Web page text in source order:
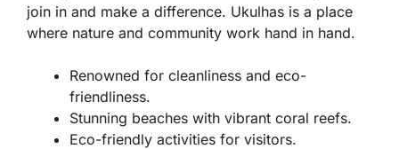
join in and make a difference. Ukulhas is a place
where nature and community work hand in hand.
Renowned for cleanliness and eco-
friendliness.
Stunning beaches with vibrant coral reefs.
Eco-friendly activities for visitors.